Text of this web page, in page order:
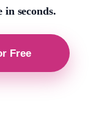
in seconds.